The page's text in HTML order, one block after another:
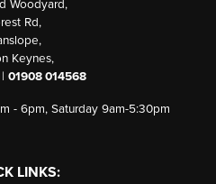
Woodyard,
Rd,
Keynes,
01908 014568
- 6pm, Saturday 9am-5:30pm
LINKS: